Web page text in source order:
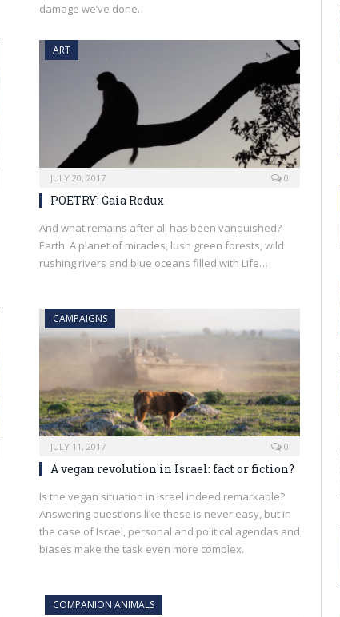
damage we’ve done.
ART
JULY 20, 2017 0
POETRY: Gaia Redux
And what remains after all has been vanquished?
Earth. A planet of miracles, lush green forests, wild
rushing rivers and blue oceans filled with Life…
CAMPAIGNS
JULY 11, 2017 0
A vegan revolution in Israel: fact or fiction?
Is the vegan situation in Israel indeed remarkable?
Answering questions like these is never easy, but in
the case of Israel, personal and political agendas and
biases make the task even more complex.
COMPANION ANIMALS